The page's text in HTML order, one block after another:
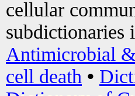
cellular
subdictionaries
Antimicrobial &
cell death •